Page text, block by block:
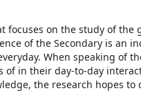
focuses on the study of
of the Secondary is an
When speaking of
in their day-to-day
the research hopes